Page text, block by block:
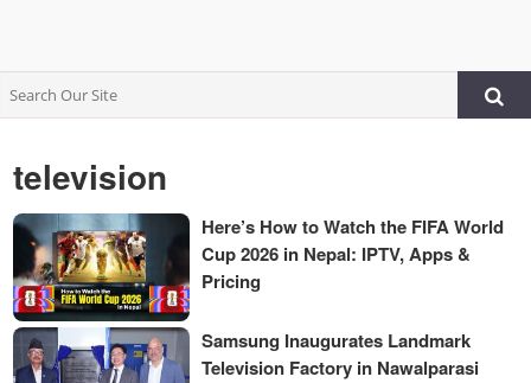
television
Here’s How to Watch the FIFA World
Cup 2026 in Nepal: IPTV, Apps &
Pricing
Samsung Inaugurates Landmark
Television Factory in Nawalparasi